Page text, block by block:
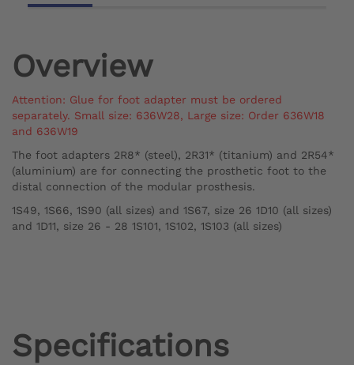
Overview
Attention: Glue for foot adapter must be ordered
separately. Small size: 636W28, Large size: Order 636W18
and 636W19
The foot adapters 2R8* (steel), 2R31* (titanium) and 2R54*
(aluminium) are for connecting the prosthetic foot to the
distal connection of the modular prosthesis.
1S49, 1S66, 1S90 (all sizes) and 1S67, size 26 1D10 (all sizes)
and 1D11, size 26 - 28 1S101, 1S102, 1S103 (all sizes)
Specifications